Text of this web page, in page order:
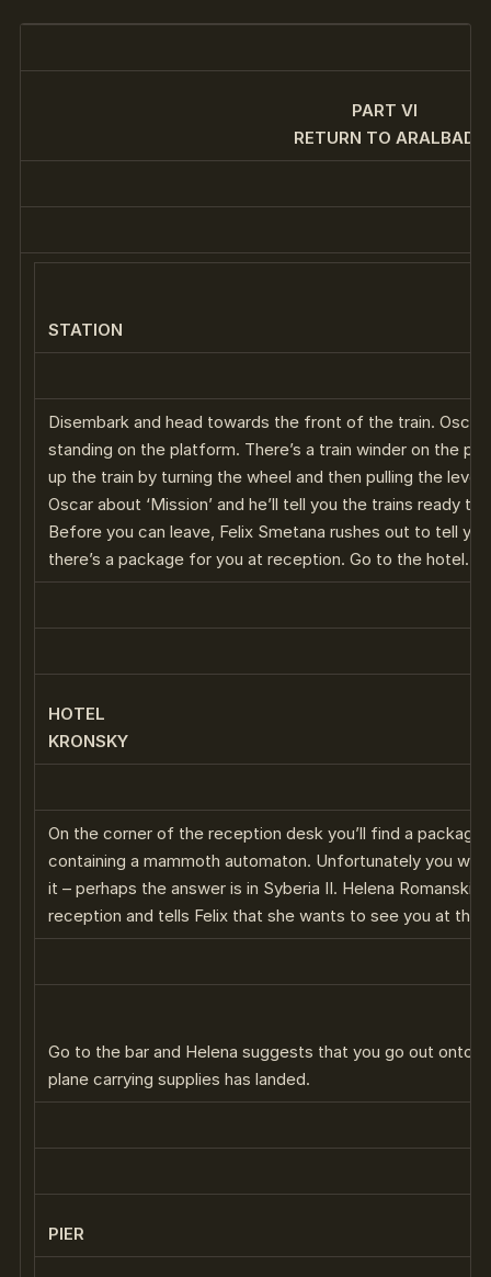
PART VI
RETURN TO ARALBAD
STATION
Disembark and head towards the front of the train. Oscar
standing on the platform. There’s a train winder on the
up the train by turning the wheel and then pulling the
Oscar about ‘Mission’ and he’ll tell you the trains ready to
Before you can leave, Felix Smetana rushes out to tell
there’s a package for you at reception. Go to the hotel.
HOTEL
KRONSKY
On the corner of the reception desk you’ll find a package
containing a mammoth automaton. Unfortunately you
it – perhaps the answer is in Syberia II. Helena Romanski
reception and tells Felix that she wants to see you at the
Go to the bar and Helena suggests that you go out onto
plane carrying supplies has landed.
PIER